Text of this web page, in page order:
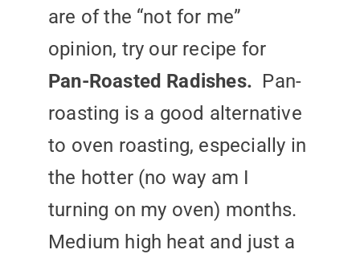
are of the “not for me”
opinion, try our recipe for
Pan-Roasted Radishes. Pan-
roasting is a good alternative
to oven roasting, especially in
the hotter (no way am I
turning on my oven) months.
Medium high heat and just a